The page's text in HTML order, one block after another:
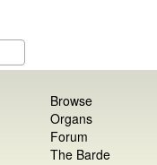
Browse
Organs
Forum
The Barde